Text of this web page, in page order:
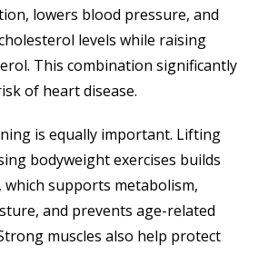
lowers blood pressure, and
levels while raising
This combination significantly
of heart disease.
is equally important. Lifting
bodyweight exercises builds
which supports metabolism,
and prevents age-related
muscles also help protect